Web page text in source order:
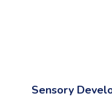
Sensory